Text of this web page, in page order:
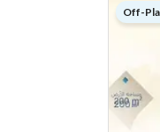
Off-